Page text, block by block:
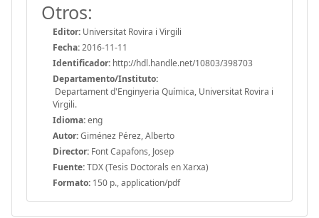
Otros:
Editor: Universitat Rovira i Virgili
Fecha:2016-11-11
Identificador: http://hdl.handle.net/10803/398703
Departamento/Instituto:
Departament d'Enginyeria Química, Universitat Rovira i
Virgili.
Idioma:eng
Autor:Giménez Pérez, Alberto
Director: Font Capafons, Josep
Fuente:TDX (Tesis Doctorals en Xarxa)
Formato: 150 p., application/pdf